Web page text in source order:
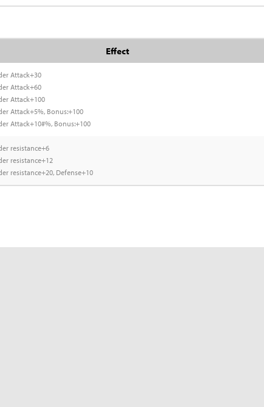
Effect
Attack+30
Attack+60
Attack+100
Attack+5%, Bonus:+100
Attack+10#%, Bonus:+100
resistance+6
resistance+12
resistance+20, Defense+10